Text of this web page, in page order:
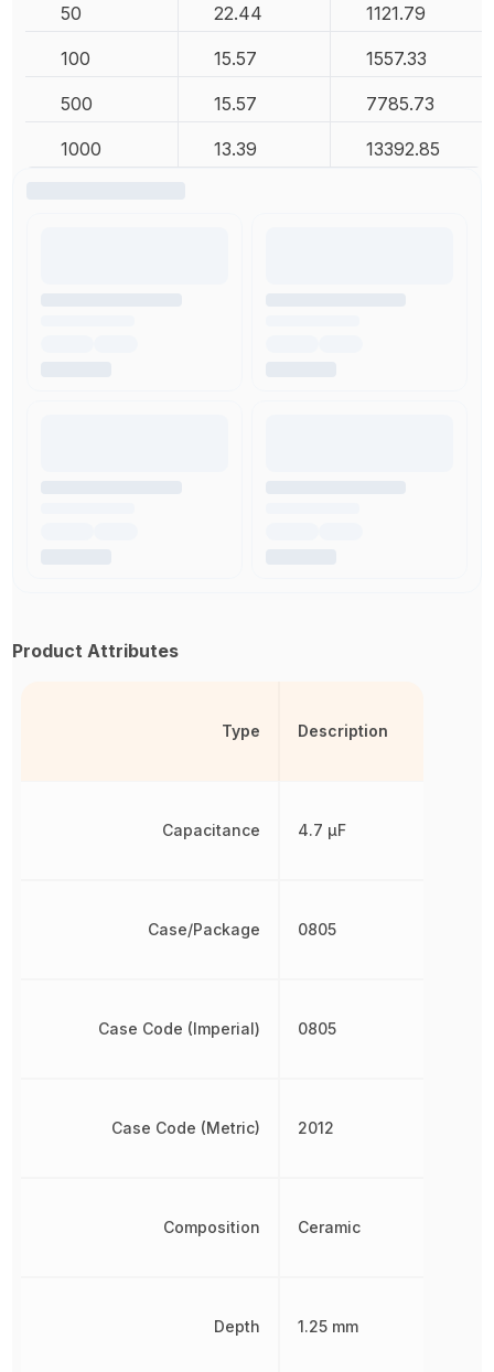
50 22.44 1121.79
100 15.57 1557.33
500 15.57 7785.73
1000 13.39 13392.85
Product Attributes
Type
Capacitance
Case/Package
Case Code (Imperial)
Case Code (Metric)
Composition
Depth
Description
4.7 µF
0805
0805
2012
Ceramic
1.25 mm